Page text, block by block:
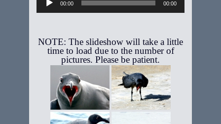
00:00 00:00